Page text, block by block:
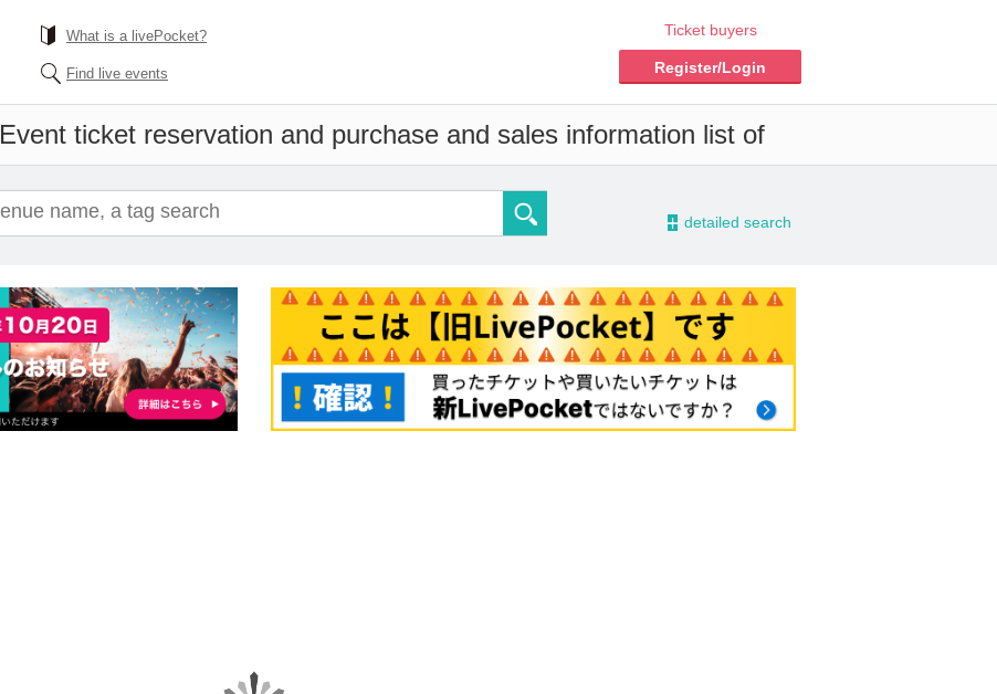
What is a livePocket?
Find live events
Ticket buyers
Register/Login
Event ticket reservation and purchase and sales information list of
- detailed search